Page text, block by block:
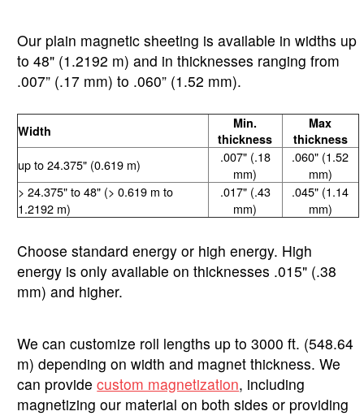
Our plain magnetic sheeting is available in widths up
to 48" (1.2192 m) and in thicknesses ranging from
.007” (.17 mm) to .060” (1.52 mm).
Width
Min.
thickness
Max
thickness
up to 24.375" (0.619 m)
.007" (.18
mm)
.060" (1.52
mm)
> 24.375" to 48" (> 0.619 m to
1.2192 m)
.017" (.43
mm)
.045" (1.14
mm)
Choose standard energy or high energy. High
energy is only available on thicknesses .015" (.38
mm) and higher.
We can customize roll lengths up to 3000 ft. (548.64
m) depending on width and magnet thickness. We
can providecustom magnetization, including
magnetizing our material on both sides or providing